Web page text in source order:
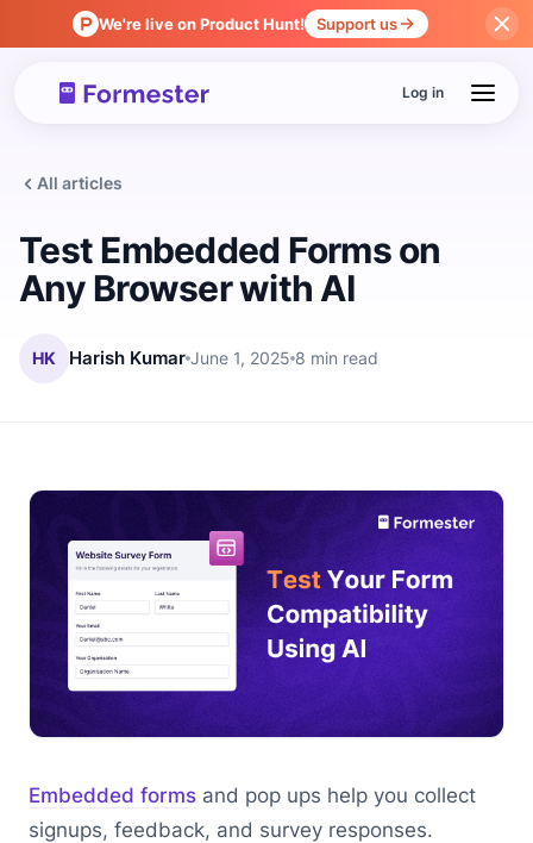
We're live on Product Hunt! Support us
Log in
All articles
Test Embedded Forms on
Any Browser with AI
HK Harish Kumar June 1, 2025 8 min read
Embedded forms and pop ups help you collect
signups, feedback, and survey responses.